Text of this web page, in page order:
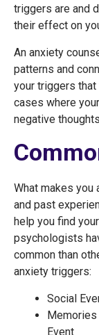
triggers are and
their effect on
An anxiety
patterns and
your triggers that
cases where
negative
What makes you
and past
help you find
psychologists
common than
anxiety triggers:
Social
Event